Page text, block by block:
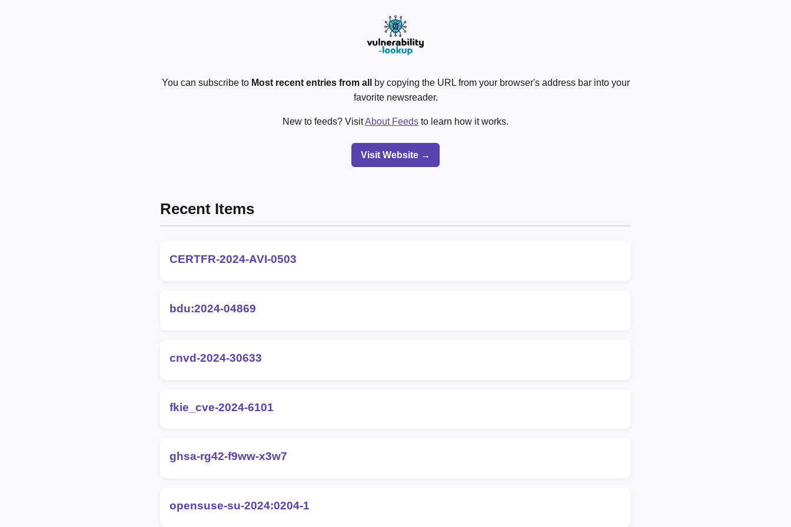
You can subscribe to Most recent entries from all
by copying the URL from your browser's address bar into your
favorite newsreader.
New to feeds? VisitAbout Feeds to learn how it works.
Visit Website →
Recent Items
CERTFR-2024-AVI-0503
bdu:2024-04869
cnvd-2024-30633
fkie_cve-2024-6101
ghsa-rg42-f9ww-x3w7
opensuse-su-2024:0204-1